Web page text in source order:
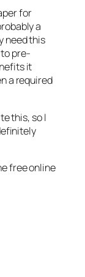
for
a
need this
pre-
it
a required
this, so I
free online